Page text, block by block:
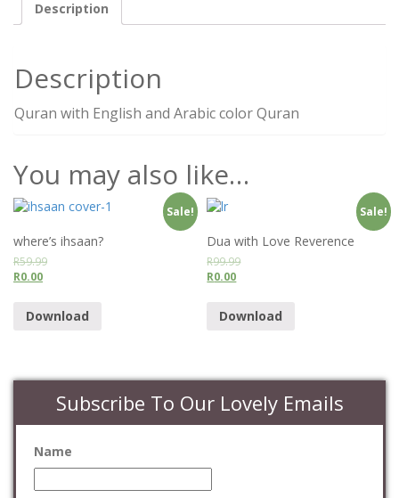
Description
Description
Quran with English and Arabic color Quran
You may also like…
Sale!
where’s ihsaan?
R59.99
R0.00
Download
Sale!
Dua with Love Reverence
R99.99
R0.00
Download
Subscribe To Our Lovely Emails
Name